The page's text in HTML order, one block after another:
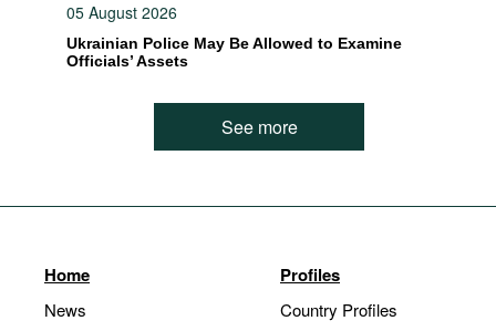
05 August 2026
Ukrainian Police May Be Allowed to Examine
Officials’ Assets
See more
Home
News
Profiles
Country Profiles